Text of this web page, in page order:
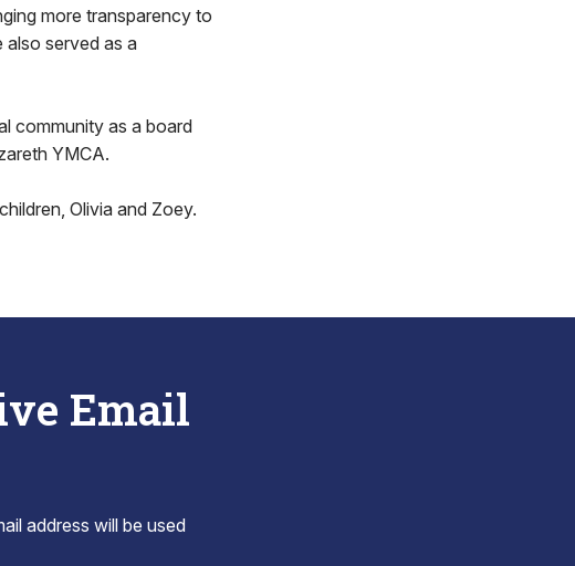
more transparency to
also served as a
community as a board
YMCA.
Olivia and Zoey.
Email
address will be used